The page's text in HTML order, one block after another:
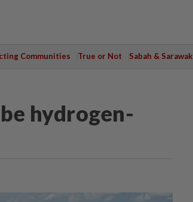
Communities True or Not Sabah & Sarawak
hydrogen-